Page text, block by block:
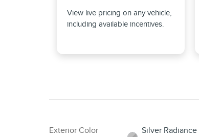
View live pricing on any vehicle,
including available incentives.
Exterior Color
Silver